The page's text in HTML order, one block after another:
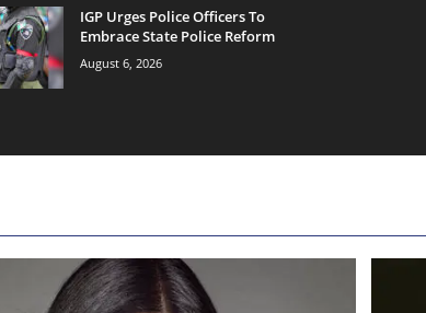
IGP Urges Police Officers To
Embrace State Police Reform
August 6, 2026